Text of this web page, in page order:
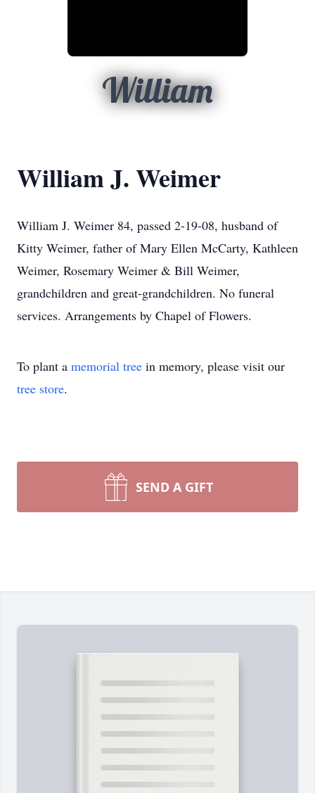
William
William J. Weimer
William J. Weimer 84, passed 2-19-08, husband of
Kitty Weimer, father of Mary Ellen McCarty, Kathleen
Weimer, Rosemary Weimer & Bill Weimer,
grandchildren and great-grandchildren. No funeral
services. Arrangements by Chapel of Flowers.
To plant a memorial tree in memory, please visit our
tree store.
SEND A GIFT